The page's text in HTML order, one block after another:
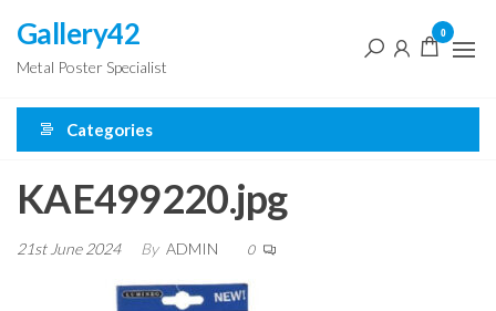
the
content
Gallery42
Metal Poster Specialist
0
Categories
KAE499220.jpg
21st June 2024 By ADMIN 0